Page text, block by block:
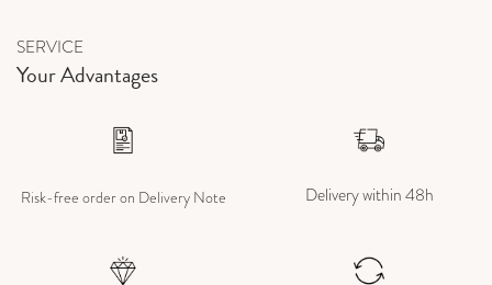
SERVICE
Your Advantages
Risk-free order on Delivery Note Delivery within 48h